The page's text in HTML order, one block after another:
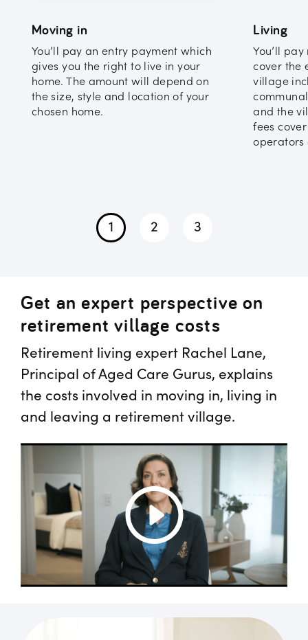
Moving in
You’ll pay an entry payment which
gives you the right to live in your
home. The amount will depend on
the size, style and location of your
chosen home.
Living
You’ll
cover the
village
and the
fees
operators
1 2 3
Get an expert perspective on
retirement village costs
Retirement living expert Rachel Lane,
Principal of Aged Care Gurus, explains
the costs involved in moving in, living in
and leaving a retirement village.